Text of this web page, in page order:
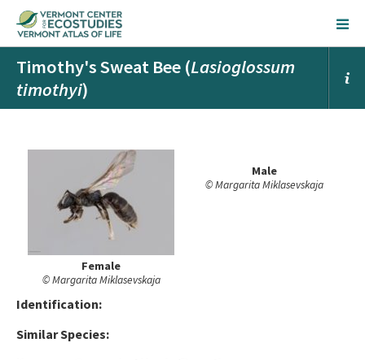
Timothy's Sweat Bee (Lasioglossum
timothyi)
Female
© Margarita Miklasevskaja
Male
© Margarita Miklasevskaja
Identification:
Similar Species: